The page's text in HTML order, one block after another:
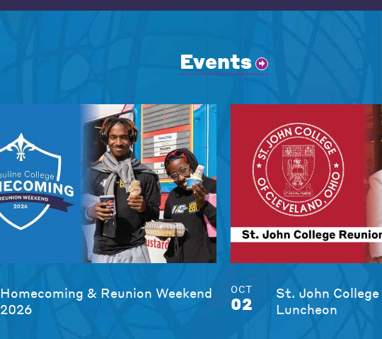
Events
Homecoming & Reunion Weekend
2026
OCT
02
St. John
Luncheon